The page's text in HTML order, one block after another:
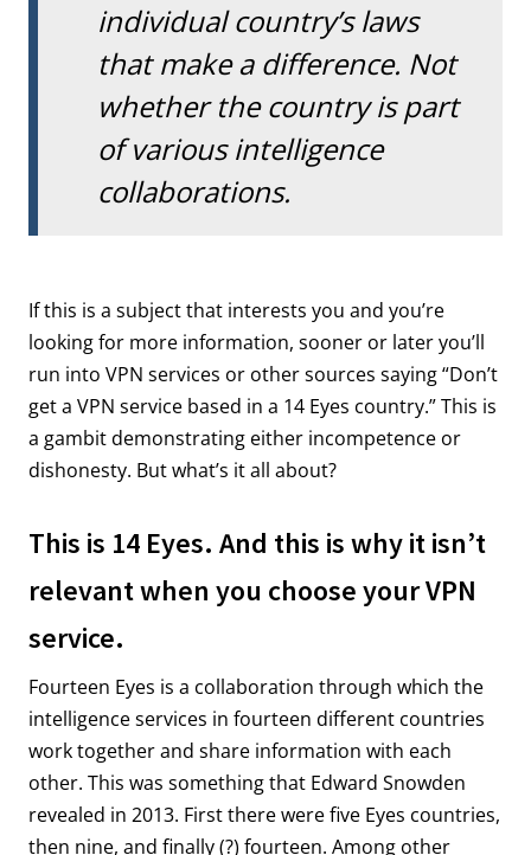
individual country’s laws
that make a difference. Not
whether the country is part
of various intelligence
collaborations.
If this is a subject that interests you and you’re
looking for more information, sooner or later you’ll
run into VPN services or other sources saying “Don’t
get a VPN service based in a 14 Eyes country.” This is
a gambit demonstrating either incompetence or
dishonesty. But what’s it all about?
This is 14 Eyes. And this is why it isn’t
relevant when you choose your VPN
service.
Fourteen Eyes is a collaboration through which the
intelligence services in fourteen different countries
work together and share information with each
other. This was something that Edward Snowden
revealed in 2013. First there were five Eyes countries,
then nine, and finally (?) fourteen. Among other